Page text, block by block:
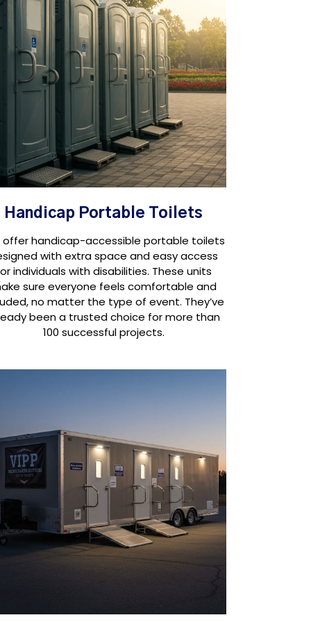
Handicap Portable Toilets
offer handicap-accessible portable toilets
with extra space and easy access
individuals with disabilities. These units
sure everyone feels comfortable and
no matter the type of event. They’ve
been a trusted choice for more than
100 successful projects.